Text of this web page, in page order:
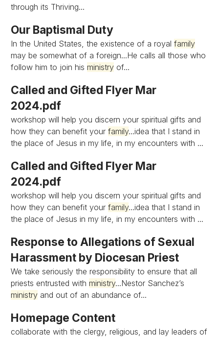
through its Thriving...
Our Baptismal Duty
In the United States, the existence of a royalfamily
may be somewhat of a foreign...He calls all those who
follow him to join hisministry of...
Called and Gifted Flyer Mar
2024.pdf
workshop will help you discern your spiritual gifts and
how they can benefit yourfamily...idea that I stand in
the place of Jesus in my life, in my encounters with ...
Called and Gifted Flyer Mar
2024.pdf
workshop will help you discern your spiritual gifts and
how they can benefit yourfamily...idea that I stand in
the place of Jesus in my life, in my encounters with ...
Response to Allegations of Sexual
Harassment by Diocesan Priest
We take seriously the responsibility to ensure that all
priests entrusted withministry...Nestor Sanchez’s
ministry and out of an abundance of...
Homepage Content
collaborate with the clergy, religious, and lay leaders of